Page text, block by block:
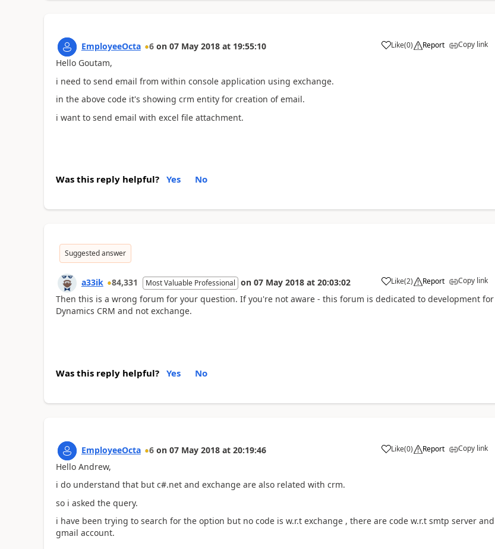
EmployeeOcta 6 on 07 May 2018 at 19:55:10 Like(0) Report Copy link
Hello Goutam,
i need to send email from within console application using exchange.
in the above code it's showing crm entity for creation of email.
i want to send email with excel file attachment.
Was this reply helpful? Yes No
Suggested answer
a33ik 84,331 Most Valuable Professional on 07 May 2018 at 20:03:02 Like(2) Report Copy link
Then this is a wrong forum for your question. If you're not aware - this forum is dedicated to development for
Dynamics CRM and not exchange.
Was this reply helpful? Yes No
EmployeeOcta 6 on 07 May 2018 at 20:19:46 Like(0) Report Copy link
Hello Andrew,
i do understand that but c#.net and exchange are also related with crm.
so i asked the query.
i have been trying to search for the option but no code is w.r.t exchange , there are code w.r.t smtp server and
gmail account.